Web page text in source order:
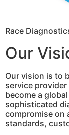
Race
Our
Our vision is to
service
become a
sophisticated
compromise on
standards,